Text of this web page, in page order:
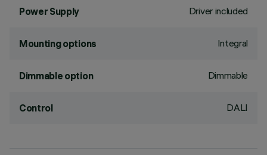
Power Supply Driver included
Mounting options Integral
Dimmable option Dimmable
Control DALI